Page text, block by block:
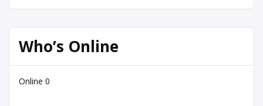
Who’s Online
Online 0